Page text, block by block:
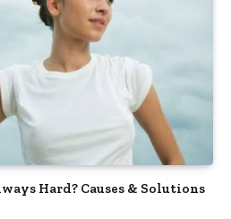
Hard? Causes & Solutions